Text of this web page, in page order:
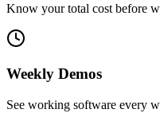
Know your total cost before
Weekly Demos
See working software every